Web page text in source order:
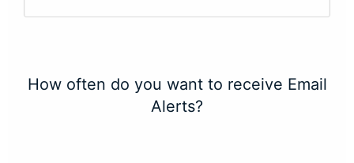
How often do you want to receive Email
Alerts?